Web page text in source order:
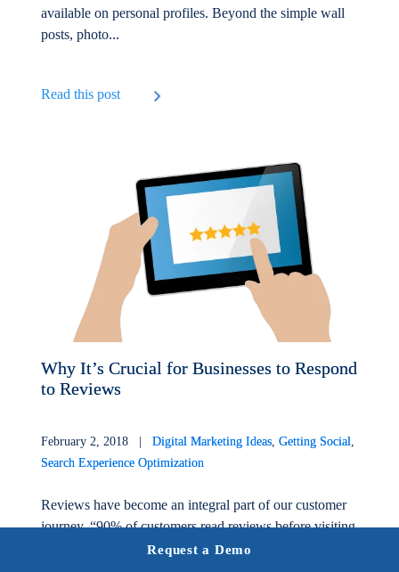
Request a Demo
available on personal profiles. Beyond the simple wall
posts, photo...
Read this post
Why It’s Crucial for Businesses to Respond
to Reviews
February 2, 2018 |Digital Marketing Ideas,Getting Social,
Search Experience Optimization
Reviews have become an integral part of our customer
journey. “90% of customers read reviews before visiting
a business,”* directly impacting the success and growth